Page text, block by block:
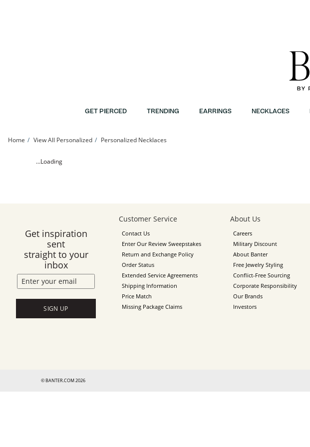
GET PIERCED TRENDING EARRINGS NECKLACES
Home View All Personalized Personalized Necklaces
24K Gold Plated Diamond Accent Initial Pendant - 16&quot; + 2&quot; | Banter
...Loading
Get inspiration
sent
straight to your
inbox
SIGN UP
Customer Service
Contact Us
Enter Our Review Sweepstakes
Return and Exchange Policy
Order Status
Extended Service Agreements
Shipping Information
Price Match
Missing Package Claims
About Us
Careers
Military Discount
About Banter
Free Jewelry Styling
Conflict-Free Sourcing
Corporate Responsibility
Our Brands
Investors
© BANTER.COM 2026